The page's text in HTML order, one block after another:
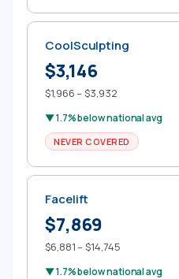
CoolSculpting
$3,146
$1,966 – $3,932
▼ 1.7% below national avg
NEVER COVERED
Facelift
$7,869
$6,881 – $14,745
▼ 1.7% below national avg